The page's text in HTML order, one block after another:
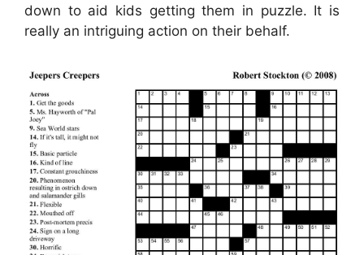
down to aid kids getting them in puzzle. It is
really an intriguing action on their behalf.